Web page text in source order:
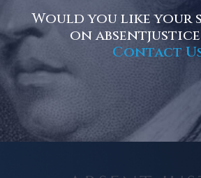
Would you like
on
Contact